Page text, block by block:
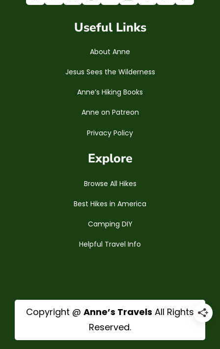
Useful Links
About Anne
Jesus Sees the Wilderness
Anne’s Hiking Books
Anne on Patreon
Privacy Policy
Explore
Browse All Hikes
Best Hikes in America
Camping DIY
Helpful Travel Info
Copyright @ Anne’s Travels All Rights
Reserved.